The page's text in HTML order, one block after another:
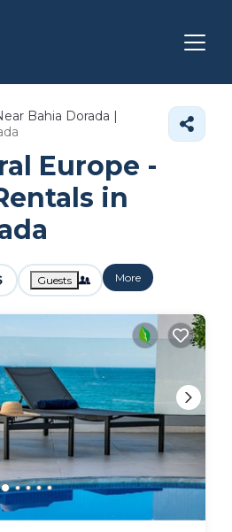
Bahia Dorada |
Europe -
in
Guests More